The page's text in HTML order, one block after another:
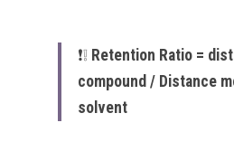
❗️❕ ​ Retention Ratio =
compound / Distance
solvent